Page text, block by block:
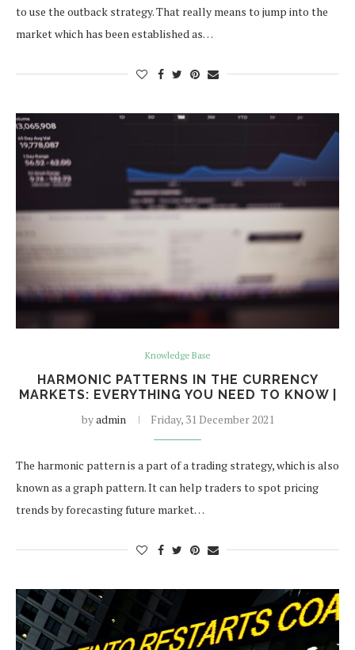
to use the outback strategy. That really means to jump into the
market which has been established as…
Knowledge Base
HARMONIC PATTERNS IN THE CURRENCY
MARKETS: EVERYTHING YOU NEED TO KNOW |
byadmin Friday, 31 December 2021
The harmonic pattern is a part of a trading strategy, which is also
known as a graph pattern. It can help traders to spot pricing
trends by forecasting future market…